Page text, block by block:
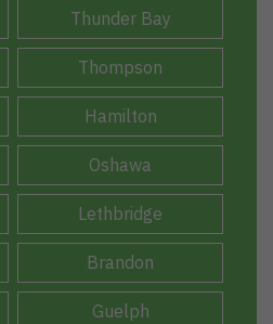
Thunder Bay
Thompson
Hamilton
Oshawa
Lethbridge
Brandon
Guelph